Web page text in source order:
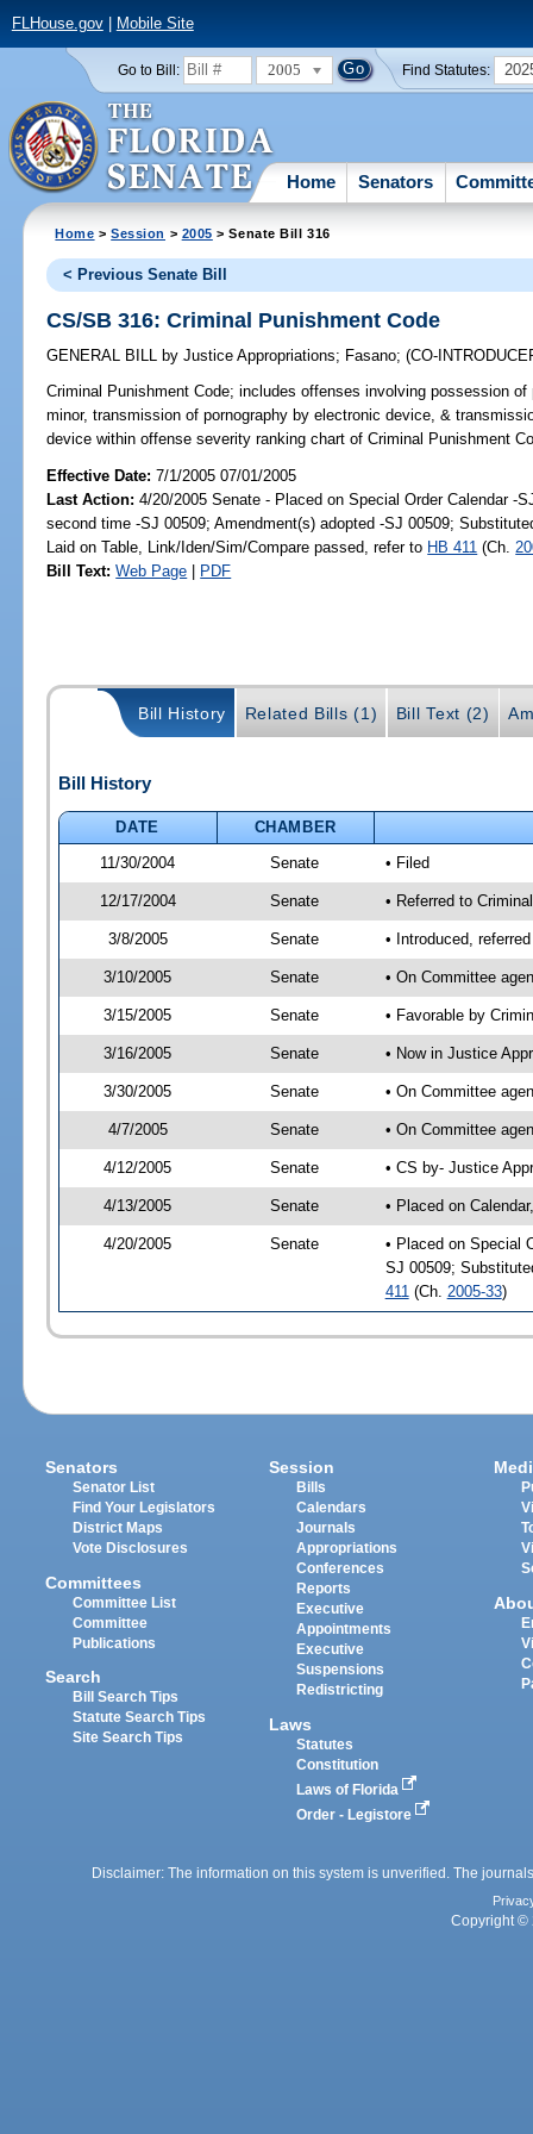
FLHouse.gov| Mobile Site
Go to Bill: 2005 Find Statutes:
Home Senators
Home >Session > 2005 > Senate Bill 316
< Previous Senate Bill
CS/SB 316: Criminal Punishment Code
GENERAL BILL by Justice Appropriations; Fasano;(CO-
Criminal Punishment Code; includes offenses involving possession
minor, transmission of pornography by electronic device, &
device within offense severity ranking chart of Criminal Punishment
Effective Date:7/1/2005 07/01/2005
Last Action: 4/20/2005 Senate - Placed on Special Order Calendar -
second time -SJ 00509; Amendment(s) adopted -SJ 00509;
Laid on Table, Link/Iden/Sim/Compare passed, refer to HB 411 (Ch.
Bill Text: Web Page | PDF
Bill History Related Bills (1) Bill Text (2)
Bill History
DATE
CHAMBER
11/30/2004
Senate • Filed
12/17/2004 Senate • Referred to
3/8/2005 Senate • Introduced,
3/10/2005 Senate • On Committee
3/15/2005 Senate • Favorable by
3/16/2005 Senate • Now in Justice
3/30/2005 Senate • On Committee
4/7/2005 Senate • On Committee
4/12/2005 Senate • CS by- Justice
4/13/2005 Senate • Placed on
4/20/2005 Senate
• Placed on Special
SJ 00509;
411 (Ch. 2005-33)
Senators
Senator List
Find Your Legislators
District Maps
Vote Disclosures
Committees
Committee List
Committee
Publications
Search
Bill Search Tips
Statute Search Tips
Site Search Tips
Session
Bills
Calendars
Journals
Appropriations
Conferences
Reports
Executive
Appointments
Executive
Suspensions
Redistricting
Laws
Statutes
Constitution
Laws of Florida
Order - Legistore
Disclaimer: The information on this system is unverified. The
Copyright ©